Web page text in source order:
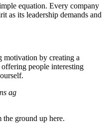
equation. Every company
as its leadership demands and
motivation by creating a
people interesting
ag
the ground up here.